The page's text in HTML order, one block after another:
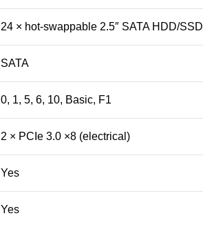
24 × hot-swappable 2.5″ SATA HDD/SSD
SATA
0, 1, 5, 6, 10, Basic, F1
2 × PCIe 3.0 ×8 (electrical)
Yes
Yes